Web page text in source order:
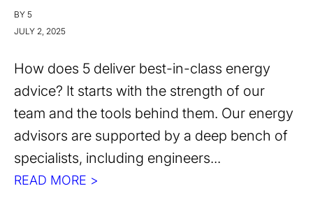
BY 5
JULY 2, 2025
How does 5 deliver best-in-class energy
advice? It starts with the strength of our
team and the tools behind them. Our energy
advisors are supported by a deep bench of
specialists, including engineers...
READ MORE >